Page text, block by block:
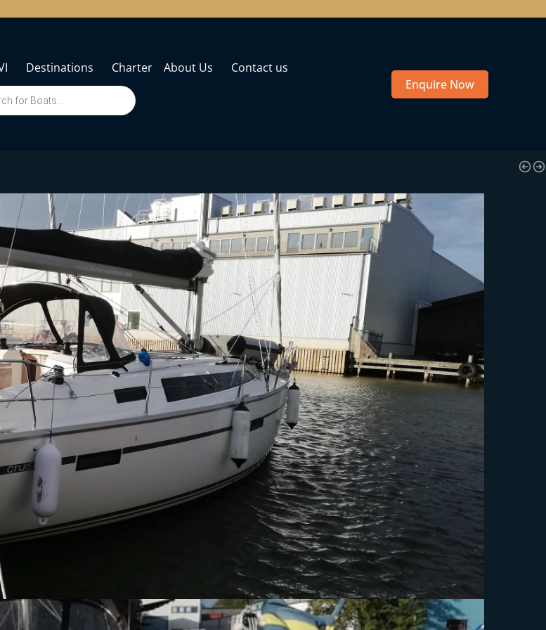
Destinations Charter About Us
Contact us
Enquire Now